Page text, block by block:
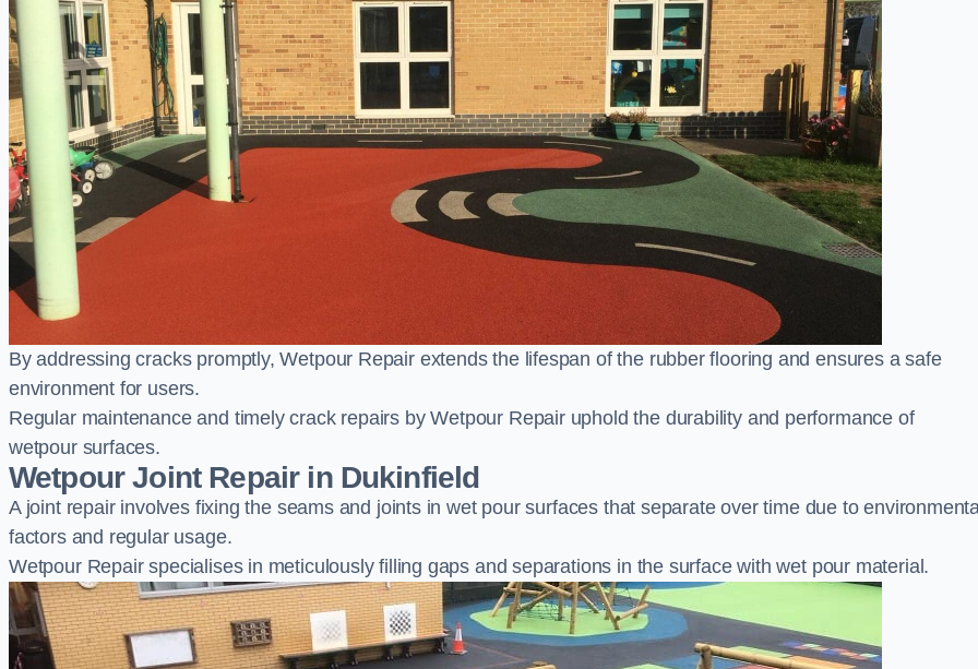
By addressing cracks promptly, Wetpour Repair extends the lifespan of the rubber flooring and ensures a safe
environment for users.
Regular maintenance and timely crack repairs by Wetpour Repair uphold the durability and performance of
wetpour surfaces.
Wetpour Joint Repair in Dukinfield
A joint repair involves fixing the seams and joints in wet pour surfaces that separate over time due to
factors and regular usage.
Wetpour Repair specialises in meticulously filling gaps and separations in the surface with wet pour material.